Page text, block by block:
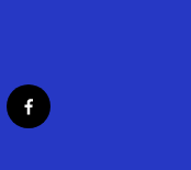
f
a